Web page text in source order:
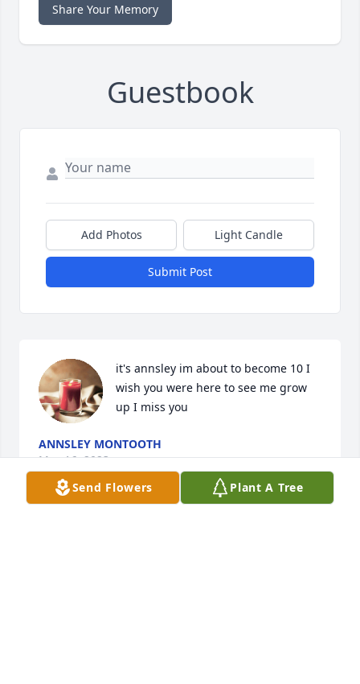
Share Your Memory
Guestbook
Add Photos Light Candle
Submit Post
it's annsley im about to become 10 I
wish you were here to see me grow
up I miss you
ANNSLEY MONTOOTH
May 16, 2023
Send Flowers Plant A Tree